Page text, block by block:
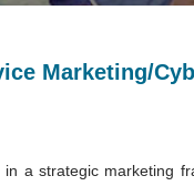
Marketing/
a strategic marketing